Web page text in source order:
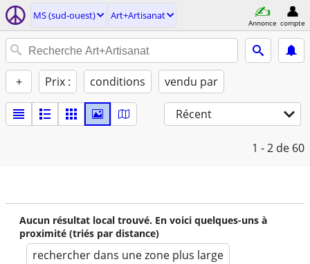
MS (sud-ouest) Art+Artisanat
Annonce compte
+ Prix : conditions vendu par
Récent
1 - 2 de 60
Aucun résultat local trouvé. En voici quelques-uns à
proximité (triés par distance)
rechercher dans une zone plus large